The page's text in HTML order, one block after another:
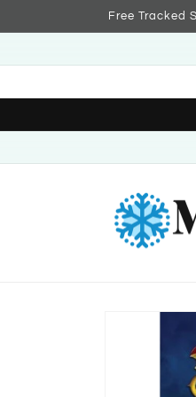
Free Tracked
Skip to